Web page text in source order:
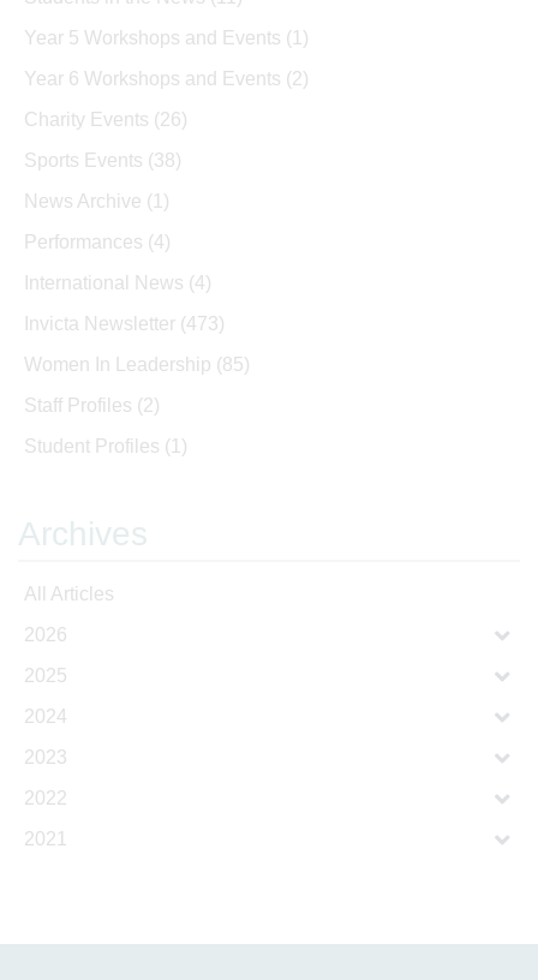
Year 5 Workshops and Events (1)
Year 6 Workshops and Events (2)
Charity Events (26)
Sports Events (38)
News Archive (1)
Performances (4)
International News (4)
Invicta Newsletter (473)
Women In Leadership (85)
Staff Profiles (2)
Student Profiles (1)
Archives
All Articles
2026
2025
2024
2023
2022
2021